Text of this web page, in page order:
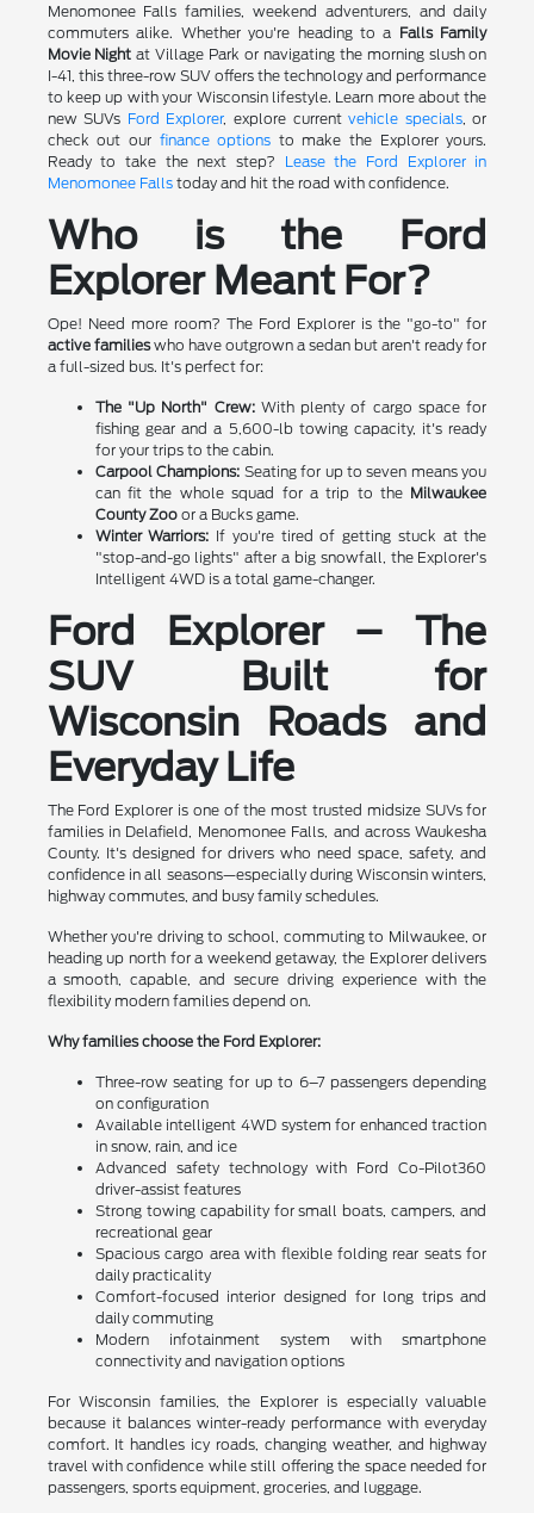
Menomonee Falls families, weekend adventurers, and daily
commuters alike. Whether you're heading to a Falls Family
Movie Night at Village Park or navigating the morning slush on
I-41, this three-row SUV offers the technology and performance
to keep up with your Wisconsin lifestyle. Learn more about the
new SUVs Ford Explorer, explore currentvehicle specials, or
check out our finance options to make the Explorer yours.
Ready to take the next step? Lease the Ford Explorer in
Menomonee Fallstoday and hit the road with confidence.
Who is the Ford
Explorer Meant For?
Ope! Need more room? The Ford Explorer is the "go-to" for
active familieswho have outgrown a sedan but aren't ready for
a full-sized bus. It's perfect for:
The "Up North" Crew:With plenty of cargo space for
fishing gear and a 5,600-lb towing capacity, it's ready
for your trips to the cabin.
Carpool Champions: Seating for up to seven means you
can fit the whole squad for a trip to the Milwaukee
County Zooor a Bucks game.
Winter Warriors: If you're tired of getting stuck at the
"stop-and-go lights" after a big snowfall, the Explorer's
Intelligent 4WD is a total game-changer.
Ford Explorer – The
SUV Built for
Wisconsin Roads and
Everyday Life
The Ford Explorer is one of the most trusted midsize SUVs for
families in Delafield, Menomonee Falls, and across Waukesha
County. It's designed for drivers who need space, safety, and
confidence in all seasons—especially during Wisconsin winters,
highway commutes, and busy family schedules.
Whether you're driving to school, commuting to Milwaukee, or
heading up north for a weekend getaway, the Explorer delivers
a smooth, capable, and secure driving experience with the
flexibility modern families depend on.
Why families choose the Ford Explorer:
Three-row seating for up to 6–7 passengers depending
on configuration
Available intelligent 4WD system for enhanced traction
in snow, rain, and ice
Advanced safety technology with Ford Co-Pilot360
driver-assist features
Strong towing capability for small boats, campers, and
recreational gear
Spacious cargo area with flexible folding rear seats for
daily practicality
Comfort-focused interior designed for long trips and
daily commuting
Modern infotainment system with smartphone
connectivity and navigation options
For Wisconsin families, the Explorer is especially valuable
because it balances winter-ready performance with everyday
comfort. It handles icy roads, changing weather, and highway
travel with confidence while still offering the space needed for
passengers, sports equipment, groceries, and luggage.